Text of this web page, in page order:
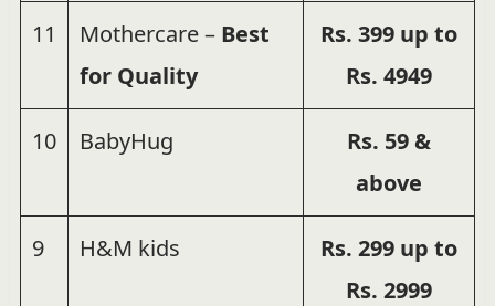
11 Mothercare – Best
for Quality
Rs. 399 up to
Rs. 4949
10 BabyHug
Rs. 59 &
above
9 H&M kids
Rs. 299 up to
Rs. 2999